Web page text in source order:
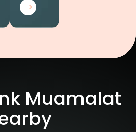
Muamalat